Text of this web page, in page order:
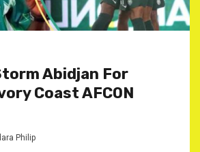
Abidjan For
Coast AFCON
Philip